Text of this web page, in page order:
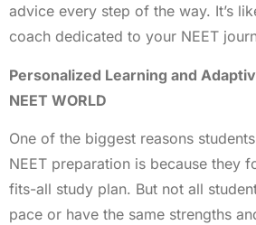
advice every step of the way. It’s
coach dedicated to your NEET
Personalized Learning and
NEET WORLD
One of the biggest reasons
NEET preparation is because they
fits-all study plan. But not all
pace or have the same strengths